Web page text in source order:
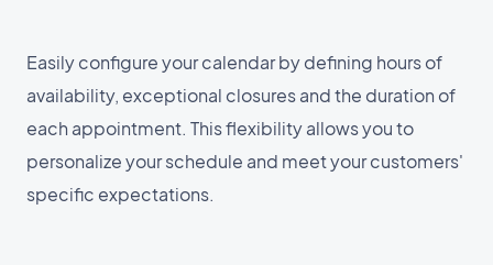
Easily configure your calendar by defining hours of
availability, exceptional closures and the duration of
each appointment. This flexibility allows you to
personalize your schedule and meet your customers'
specific expectations.